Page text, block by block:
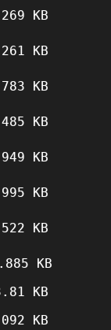
KB
KB
KB
KB
KB
KB
KB
KB
KB
KB